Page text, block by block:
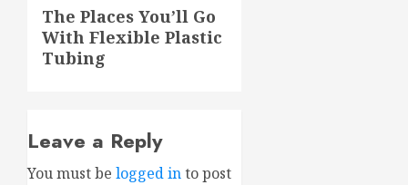
Next
post:
The Places You’ll Go
With Flexible Plastic
Tubing
Leave a Reply
You must be logged into post